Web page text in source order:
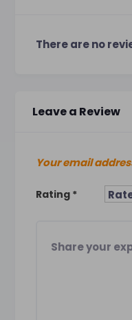
There are no
Leave a Review
Your email
Rating *